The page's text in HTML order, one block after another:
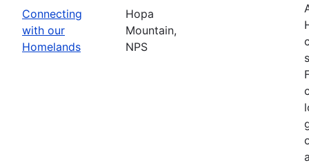
Connecting
with our
Homelands
Hopa
Mountain,
NPS